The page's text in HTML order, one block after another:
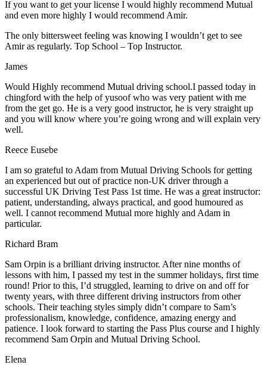
If you want to get your license I would highly recommend Mutual
and even more highly I would recommend Amir.
The only bittersweet feeling was knowing I wouldn’t get to see
Amir as regularly. Top School – Top Instructor.
James
Would Highly recommend Mutual driving school.I passed today in
chingford with the help of yusoof who was very patient with me
from the get go. He is a very good instructor, he is very straight up
and you will know where you’re going wrong and will explain very
well.
Reece Eusebe
I am so grateful to Adam from Mutual Driving Schools for getting
an experienced but out of practice non-UK driver through a
successful UK Driving Test Pass 1st time. He was a great instructor:
patient, understanding, always practical, and good humoured as
well. I cannot recommend Mutual more highly and Adam in
particular.
Richard Bram
Sam Orpin is a brilliant driving instructor. After nine months of
lessons with him, I passed my test in the summer holidays, first time
round! Prior to this, I’d struggled, learning to drive on and off for
twenty years, with three different driving instructors from other
schools. Their teaching styles simply didn’t compare to Sam’s
professionalism, knowledge, confidence, amazing energy and
patience. I look forward to starting the Pass Plus course and I highly
recommend Sam Orpin and Mutual Driving School.
Elena